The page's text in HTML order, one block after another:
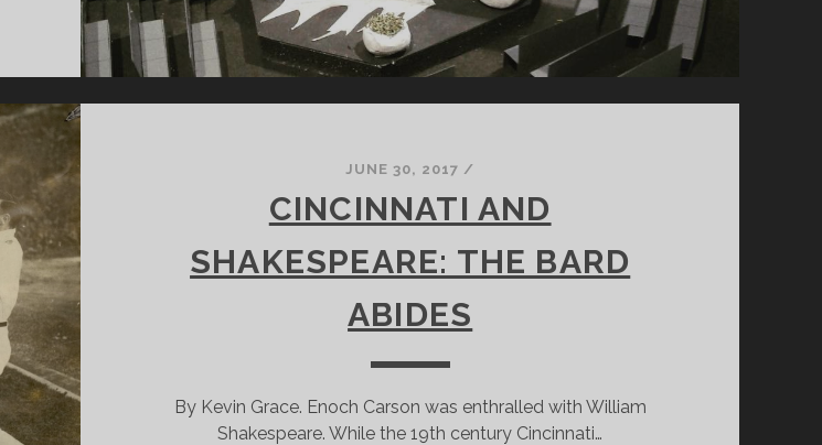
JUNE 30, 2017 /
CINCINNATI AND
SHAKESPEARE: THE BARD
ABIDES
By Kevin Grace. Enoch Carson was enthralled with William
Shakespeare. While the 19th century Cincinnati…